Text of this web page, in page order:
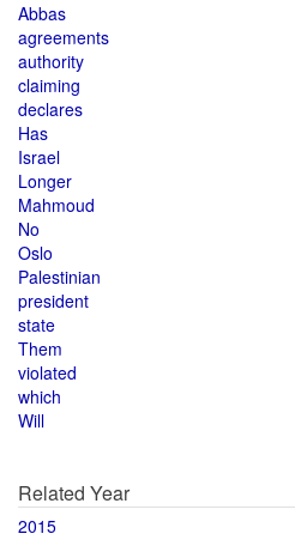
Abbas
agreements
authority
claiming
declares
Has
Israel
Longer
Mahmoud
No
Oslo
Palestinian
president
state
Them
violated
which
Will
Related Year
2015